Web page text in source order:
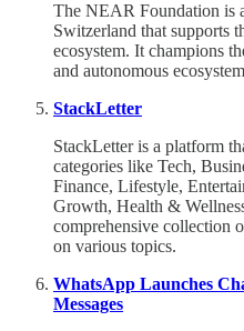
The NEAR Foundation is
Switzerland that supports
ecosystem. It champions
and autonomous
StackLetter
StackLetter is a platform
categories like Tech,
Finance, Lifestyle,
Growth, Health &
comprehensive collection
on various topics.
WhatsApp Launches
Messages